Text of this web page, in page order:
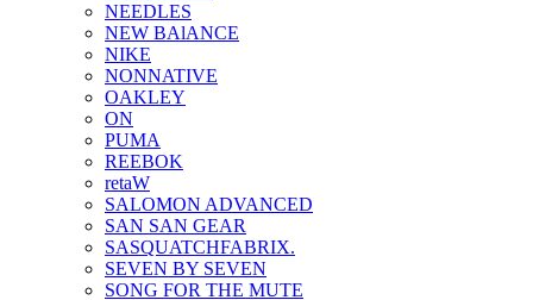
NEEDLES
NEW BAlANCE
NIKE
NONNATIVE
OAKLEY
ON
PUMA
REEBOK
retaW
SALOMON ADVANCED
SAN SAN GEAR
SASQUATCHFABRIX.
SEVEN BY SEVEN
SONG FOR THE MUTE